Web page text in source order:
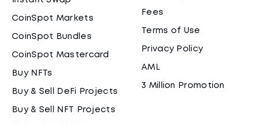
CoinSpot Markets
CoinSpot Bundles
CoinSpot Mastercard
Buy NFTs
Buy & Sell DeFi Projects
Buy & Sell NFT Projects
Fees
Terms of Use
Privacy Policy
AML
3 Million Promotion